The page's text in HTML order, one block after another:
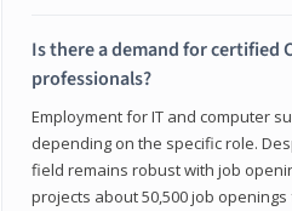
Is there a demand for certified
professionals?
Employment for IT and computer
depending on the specific role.
field remains robust with job
projects about 50,500 job